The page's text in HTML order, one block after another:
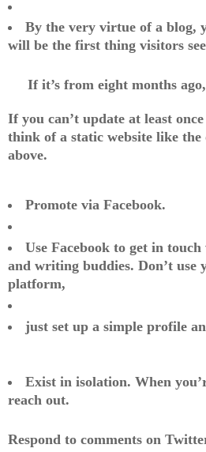
By the very virtue of a blog,
will be the first thing visitors
If it’s from eight months
If you can’t update at least
think of a static website like the
above.
Promote via Facebook.
Use Facebook to get in
and writing buddies. Don’t use
platform,
just set up a simple profile
Exist in isolation. When
reach out.
Respond to comments on